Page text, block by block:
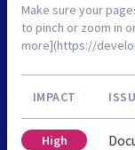
Make sure your
to pinch or zoom in
more](https://
IMPACT
High